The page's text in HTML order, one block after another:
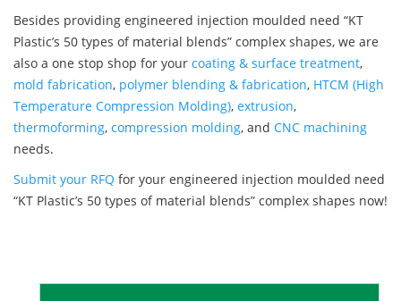
Besides providing engineered injection moulded need “KT
Plastic’s 50 types of material blends” complex shapes, we are
also a one stop shop for your coating & surface treatment,
mold fabrication, polymer blending & fabrication, HTCM (High
Temperature Compression Molding), extrusion,
thermoforming, compression molding, and CNC machining
needs.
Submit your RFQ for your engineered injection moulded need
“KT Plastic’s 50 types of material blends” complex shapes now!